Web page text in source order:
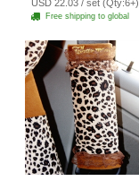
USD 22.03 / set (Qty:6+)
Free shipping to global